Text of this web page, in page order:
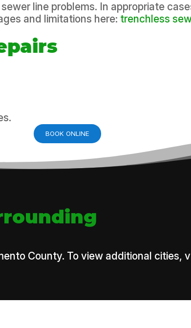
line problems. In appropriate
and limitations here: trenchless
BOOK ONLINE
County. To view additional cities,